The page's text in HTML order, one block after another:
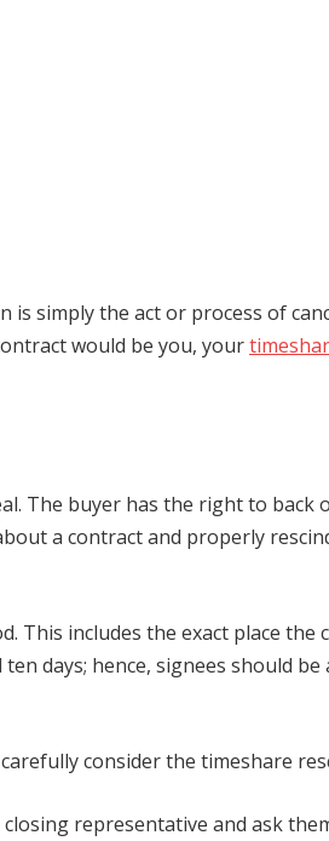
is simply the act or process of
would be you, your
The buyer has the right to back
a contract and properly
includes the exact place the
days; hence, signees should
consider the timeshare
representative and ask